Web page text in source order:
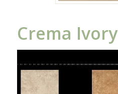
Crema Ivory